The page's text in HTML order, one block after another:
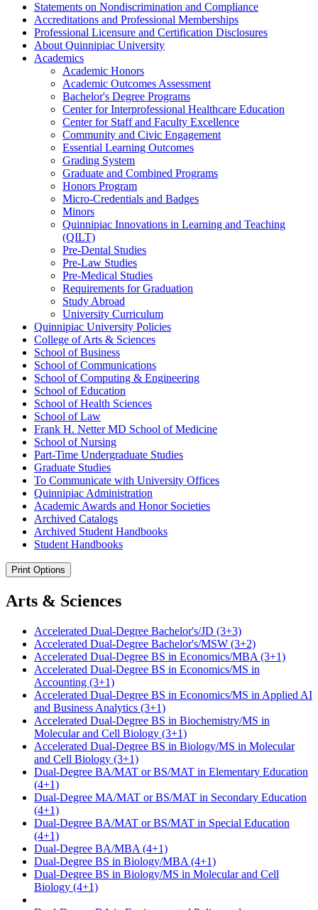
Statements on Nondiscrimination and Compliance
Accreditations and Professional Memberships
Professional Licensure and Certification Disclosures
About Quinnipiac University
Academics
Academic Honors
Academic Outcomes Assessment
Bachelor's Degree Programs
Center for Interprofessional Healthcare Education
Center for Staff and Faculty Excellence
Community and Civic Engagement
Essential Learning Outcomes
Grading System
Graduate and Combined Programs
Honors Program
Micro-​Credentials and Badges
Minors
Quinnipiac Innovations in Learning and Teaching
(QILT)
Pre-​Dental Studies
Pre-​Law Studies
Pre-​Medical Studies
Requirements for Graduation
Study Abroad
University Curriculum
Quinnipiac University Policies
College of Arts &​ Sciences
School of Business
School of Communications
School of Computing &​ Engineering
School of Education
School of Health Sciences
School of Law
Frank H. Netter MD School of Medicine
School of Nursing
Part-​Time Undergraduate Studies
Graduate Studies
To Communicate with University Offices
Quinnipiac Administration
Academic Awards and Honor Societies
Archived Catalogs
Archived Student Handbooks
Student Handbooks
Print Options
Arts & Sciences
Accelerated Dual-Degree Bachelor's/JD (3+3)
Accelerated Dual-Degree Bachelor's/MSW (3+2)
Accelerated Dual-Degree BS in Economics/MBA (3+1)
Accelerated Dual-Degree BS in Economics/MS in
Accounting (3+1)
Accelerated Dual-Degree BS in Economics/MS in Applied AI
and Business Analytics (3+1)
Accelerated Dual-Degree BS in Biochemistry/MS in
Molecular and Cell Biology (3+1)
Accelerated Dual-Degree BS in Biology/MS in Molecular
and Cell Biology (3+1)
Dual-Degree BA/MAT or BS/MAT in Elementary Education
(4+1)
Dual-Degree MA/MAT or BS/MAT in Secondary Education
(4+1)
Dual-Degree BA/MAT or BS/MAT in Special Education
(4+1)
Dual-Degree BA/MBA (4+1)
Dual-Degree BS in Biology/MBA (4+1)
Dual-Degree BS in Biology/MS in Molecular and Cell
Biology (4+1)